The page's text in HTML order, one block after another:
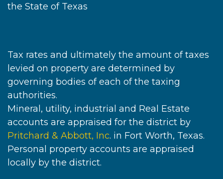
the State of Texas
Tax rates and ultimately the amount of taxes
levied on property are determined by
governing bodies of each of the taxing
authorities.
Mineral, utility, industrial and Real Estate
accounts are appraised for the district by
Pritchard & Abbott, Inc. in Fort Worth, Texas.
Personal property accounts are appraised
locally by the district.